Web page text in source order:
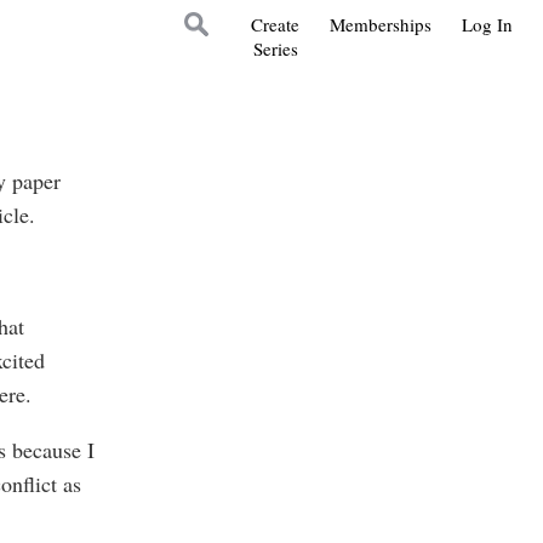
Log In
Memberships
Create
Series
paper
I
as